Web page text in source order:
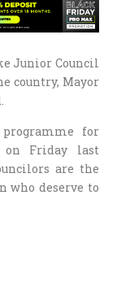
Junior Council
country, Mayor
for
on Friday last
are the
who deserve to